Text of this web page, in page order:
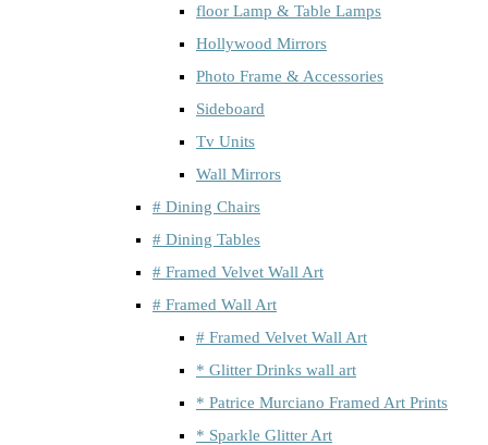
floor Lamp & Table Lamps
Hollywood Mirrors
Photo Frame & Accessories
Sideboard
Tv Units
Wall Mirrors
# Dining Chairs
# Dining Tables
# Framed Velvet Wall Art
# Framed Wall Art
# Framed Velvet Wall Art
* Glitter Drinks wall art
* Patrice Murciano Framed Art Prints
* Sparkle Glitter Art